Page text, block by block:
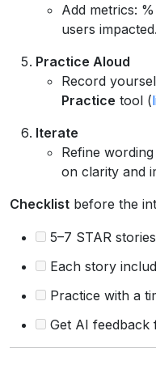
Add metrics:
users impacted.
Practice Aloud
Record
Practice tool (
Iterate
Refine
on clarity and
Checklist before the
5–7 STAR
Each story
Practice with a
Get AI feedback